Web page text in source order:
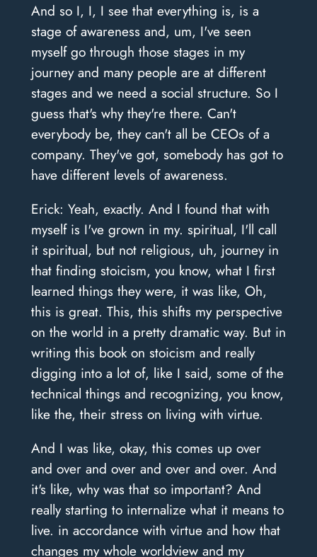
And so I, I, I see that everything is, is a
stage of awareness and, um, I've seen
myself go through those stages in my
journey and many people are at different
stages and we need a social structure. So I
guess that's why they're there. Can't
everybody be, they can't all be CEOs of a
company. They've got, somebody has got to
have different levels of awareness.
Erick: Yeah, exactly. And I found that with
myself is I've grown in my. spiritual, I'll call
it spiritual, but not religious, uh, journey in
that finding stoicism, you know, what I first
learned things they were, it was like, Oh,
this is great. This, this shifts my perspective
on the world in a pretty dramatic way. But in
writing this book on stoicism and really
digging into a lot of, like I said, some of the
technical things and recognizing, you know,
like the, their stress on living with virtue.
And I was like, okay, this comes up over
and over and over and over and over. And
it's like, why was that so important? And
really starting to internalize what it means to
live. in accordance with virtue and how that
changes my whole worldview and my